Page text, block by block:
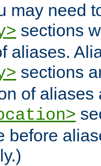
may need
sections
aliases.
sections
of aliases
before